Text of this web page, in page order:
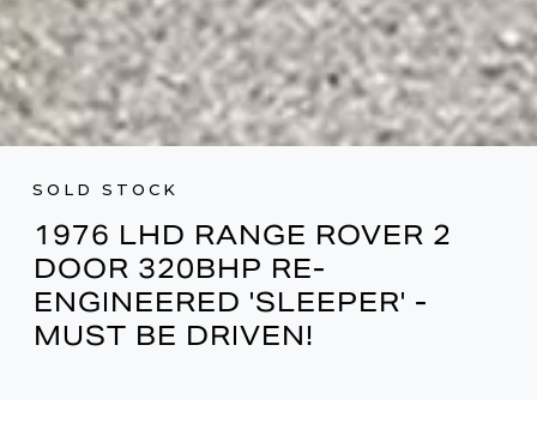
SOLD STOCK
1976 LHD RANGE ROVER 2
DOOR 320BHP RE-
ENGINEERED 'SLEEPER' -
MUST BE DRIVEN!